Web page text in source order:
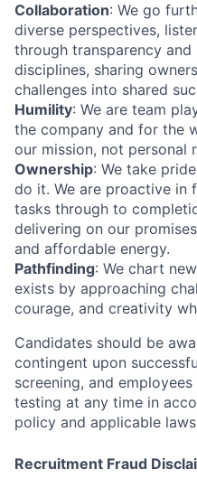
Collaboration: We go
diverse perspectives,
through transparency
disciplines, sharing
challenges into shared
Humility: We are team
the company and for the
our mission, not personal
Ownership: We take
do it. We are proactive in
tasks through to
delivering on our
and affordable energy.
Pathfinding: We chart
exists by approaching
courage, and creativity
Candidates should be
contingent upon
screening, and
testing at any time in
policy and applicable
Recruitment Fraud